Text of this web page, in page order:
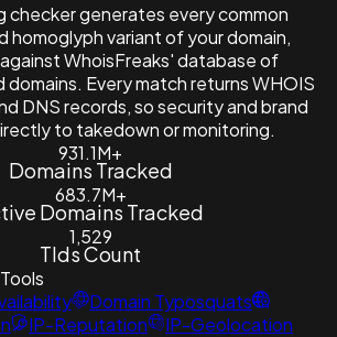
generates every common
homoglyph variant of your domain,
WhoisFreaks' database of
domains. Every match returns WHOIS
DNS records, so security and brand
to takedown or monitoring.
931.1M+
Domains Tracked
683.7M+
Domains Tracked
1,529
Tlds Count
Tools
Domain Typosquats
IP-Reputation IP-Geolocation